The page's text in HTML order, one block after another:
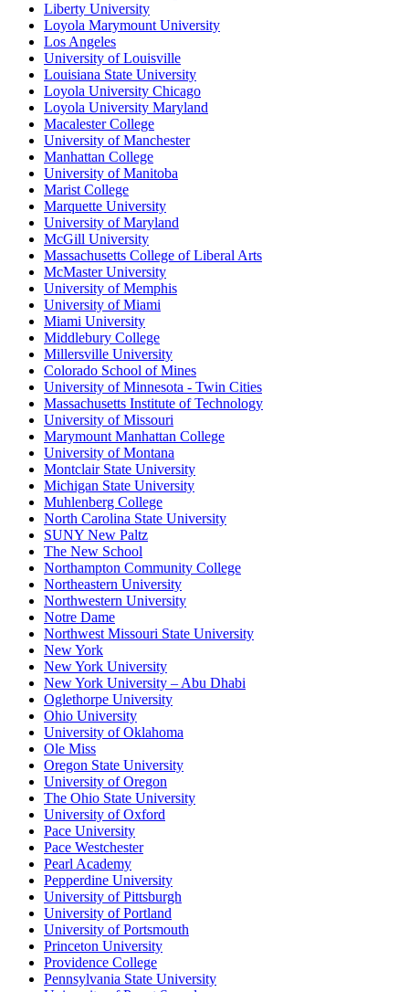
Liberty University
Loyola Marymount University
Los Angeles
University of Louisville
Louisiana State University
Loyola University Chicago
Loyola University Maryland
Macalester College
University of Manchester
Manhattan College
University of Manitoba
Marist College
Marquette University
University of Maryland
McGill University
Massachusetts College of Liberal Arts
McMaster University
University of Memphis
University of Miami
Miami University
Middlebury College
Millersville University
Colorado School of Mines
University of Minnesota - Twin Cities
Massachusetts Institute of Technology
University of Missouri
Marymount Manhattan College
University of Montana
Montclair State University
Michigan State University
Muhlenberg College
North Carolina State University
SUNY New Paltz
The New School
Northampton Community College
Northeastern University
Northwestern University
Notre Dame
Northwest Missouri State University
New York
New York University
New York University – Abu Dhabi
Oglethorpe University
Ohio University
University of Oklahoma
Ole Miss
Oregon State University
University of Oregon
The Ohio State University
University of Oxford
Pace University
Pace Westchester
Pearl Academy
Pepperdine University
University of Pittsburgh
University of Portland
University of Portsmouth
Princeton University
Providence College
Pennsylvania State University